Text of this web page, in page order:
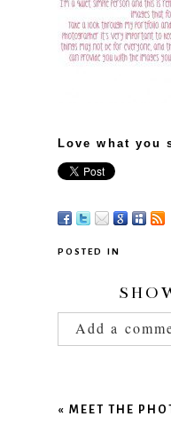
Love what you
POSTED IN
Add a
«MEET THE